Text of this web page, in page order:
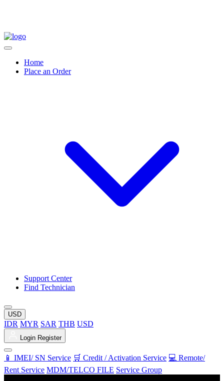
Home
Place an Order
Support Center
Find Technician
USD
IDR MYR SAR THB USD
Login Register
📱 IMEI/ SN Service 🛒 Credit / Activation Service 💻 Remote/
Rent Service MDM/TELCO FILE Service Group